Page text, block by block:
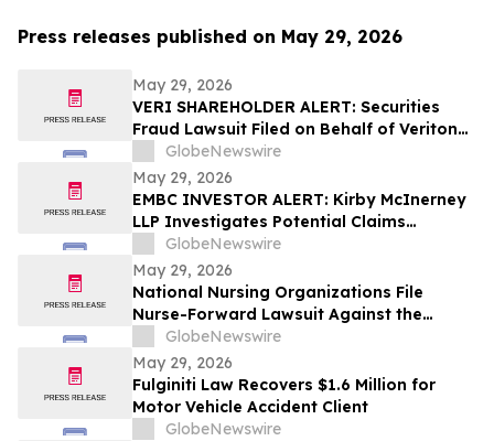
Press releases published on May 29, 2026
May 29, 2026
VERI SHAREHOLDER ALERT: Securities
Fraud Lawsuit Filed on Behalf of Veritone,
Inc. Investors - Contact Kirby McInerney
LLP by July 20, 2026
GlobeNewswire
May 29, 2026
EMBC INVESTOR ALERT: Kirby McInerney
LLP Investigates Potential Claims
Involving Embecta Corp.
GlobeNewswire
May 29, 2026
National Nursing Organizations File
Nurse-Forward Lawsuit Against the
Department of Education Over
Professional Degree Designation
GlobeNewswire
May 29, 2026
Fulginiti Law Recovers $1.6 Million for
Motor Vehicle Accident Client
GlobeNewswire